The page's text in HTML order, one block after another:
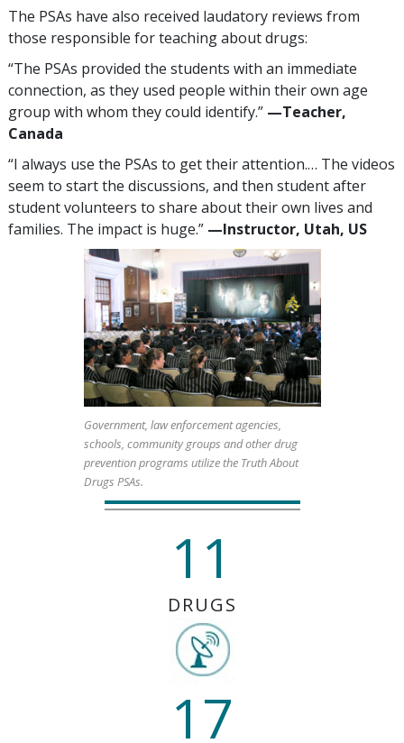
The PSAs have also received laudatory reviews from
those responsible for teaching about drugs:
“The PSAs provided the students with an immediate
connection, as they used people within their own age
group with whom they could identify.” —​Teacher,
Canada
“I always use the PSAs to get their attention.… The videos
seem to start the discussions, and then student after
student volunteers to share about their own lives and
families. The impact is huge.” —​Instructor, Utah, US
Government, law enforcement agencies,
schools, community groups and other drug
prevention programs utilize the Truth About
Drugs PSAs.
11
DRUGS
17